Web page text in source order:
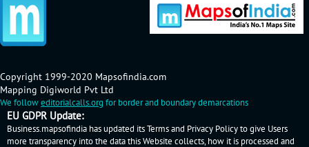
Copyright 1999-2020 Mapsofindia.com
Mapping Digiworld Pvt Ltd
We followeditorialcalls.org for border and boundary demarcations
EU GDPR Update:
Business.mapsofindia has updated its Terms and Privacy Policy to give Users
more transparency into the data this Website collects, how it is processed and